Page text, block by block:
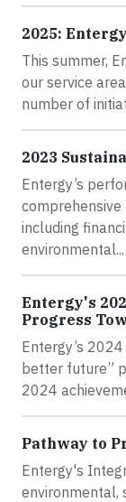
2025:
This summer,
our service
number of
2023
Entergy’s
including
environmental...
Entergy's
Progress
Entergy’s
better future”
2024
Pathway to
Entergy's
environmental,